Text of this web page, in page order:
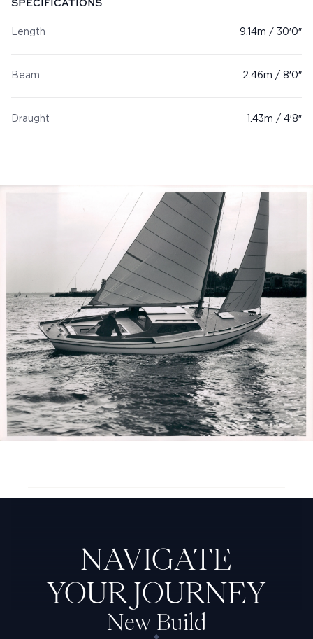
SPECIFICATIONS
Length 9.14m / 30′0″
Beam 2.46m / 8′0″
Draught 1.43m / 4′8″
NAVIGATE
YOUR JOURNEY
New Build